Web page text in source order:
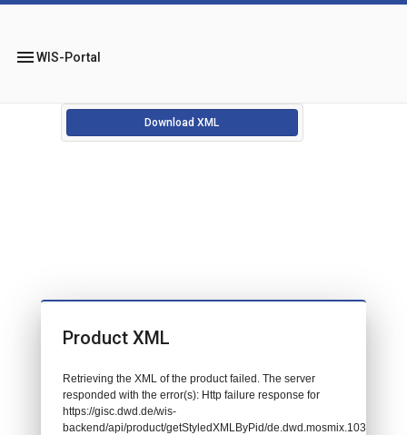
menuWIS-Portal
Download XML
Product XML
Retrieving the XML of the product failed. The server
responded with the error(s): Http failure response for
https://gisc.dwd.de/wis-
backend/api/product/getStyledXMLByPid/de.dwd.mosmix.10385: